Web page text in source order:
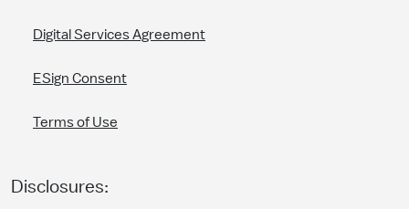
Digital Services Agreement
ESign Consent
Terms of Use
Disclosures: